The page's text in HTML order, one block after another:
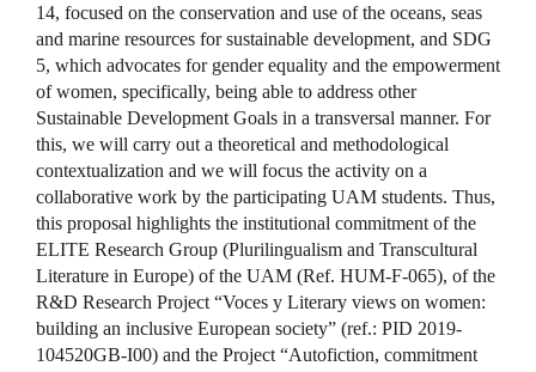
14, focused on the conservation and use of the oceans, seas
and marine resources for sustainable development, and SDG
5, which advocates for gender equality and the empowerment
of women, specifically, being able to address other
Sustainable Development Goals in a transversal manner. For
this, we will carry out a theoretical and methodological
contextualization and we will focus the activity on a
collaborative work by the participating UAM students. Thus,
this proposal highlights the institutional commitment of the
ELITE Research Group (Plurilingualism and Transcultural
Literature in Europe) of the UAM (Ref. HUM-F-065), of the
R&D Research Project “Voces y Literary views on women:
building an inclusive European society” (ref.: PID 2019-
104520GB-I00) and the Project “Autofiction, commitment